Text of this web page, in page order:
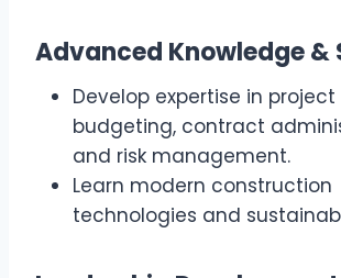
Advanced Knowledge &
Develop expertise in
budgeting, contract
and risk management.
Learn modern construction
technologies and